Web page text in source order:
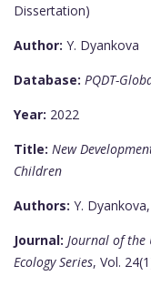
Dissertation)
Author: Y. Dyankova
Database: PQDT-
Year: 2022
Title: New
Children
Authors: Y.
Journal: Journal of the
Ecology Series, Vol.